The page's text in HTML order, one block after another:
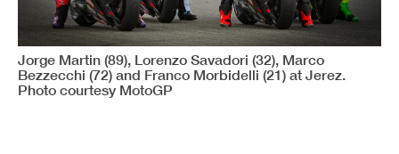
Jorge Martin (89), Lorenzo Savadori (32), Marco
Bezzecchi (72) and Franco Morbidelli (21) at Jerez.
Photo courtesy MotoGP